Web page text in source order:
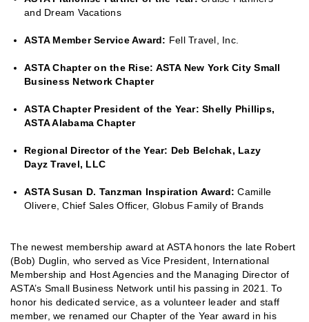
and Dream Vacations
ASTA Member Service Award: Fell Travel, Inc.
ASTA Chapter on the Rise: ASTA New York City Small
Business Network Chapter
ASTA Chapter President of the Year: Shelly Phillips,
ASTA Alabama Chapter
Regional Director of the Year: Deb Belchak, Lazy
Dayz Travel, LLC
ASTA Susan D. Tanzman Inspiration Award: Camille
Olivere, Chief Sales Officer, Globus Family of Brands
The newest membership award at ASTA honors the late Robert
(Bob) Duglin, who served as Vice President, International
Membership and Host Agencies and the Managing Director of
ASTA’s Small Business Network until his passing in 2021. To
honor his dedicated service, as a volunteer leader and staff
member, we renamed our Chapter of the Year award in his